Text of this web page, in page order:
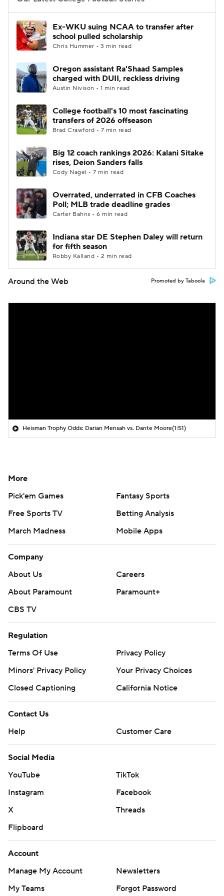
College Football Betting
College Shop StubHub
Ex-WKU suing NCAA to transfer after
school pulled scholarship
Chris Hummer • 3 min read
Oregon assistant Ra'Shaad Samples
charged with DUII, reckless driving
Austin Nivison • 1 min read
College football's 10 most fascinating
transfers of 2026 offseason
Brad Crawford • 7 min read
Big 12 coach rankings 2026: Kalani Sitake
rises, Deion Sanders falls
Cody Nagel • 7 min read
Overrated, underrated in CFB Coaches
Poll; MLB trade deadline grades
Carter Bahns • 6 min read
Indiana star DE Stephen Daley will return
for fifth season
Robby Kalland • 2 min read
Around the Web Promoted by Taboola
Heisman Trophy Odds: Darian Mensah vs. Dante Moore(1:51)
More
Pick'em Games
Fantasy Sports
Free Sports TV
Betting Analysis
March Madness
Mobile Apps
Company
About Us
Careers
About Paramount
Paramount+
CBS TV
Regulation
Terms Of Use
Privacy Policy
Minors' Privacy Policy
Your Privacy Choices
Closed Captioning
California Notice
Contact Us
Help
Customer Care
Social Media
YouTube
TikTok
Instagram
Facebook
X
Threads
Flipboard
Account
Manage My Account
Newsletters
My Teams
Forgot Password